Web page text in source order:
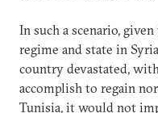
In such a scenario,
regime and state in
country devastated,
accomplish to regain
Tunisia, it would not